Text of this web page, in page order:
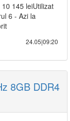
145 leiUtilizat
6 - Azi la
24.05|09:20
8GB DDR4